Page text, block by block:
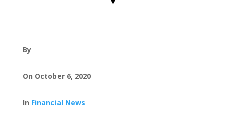
By
On October 6, 2020
In Financial News